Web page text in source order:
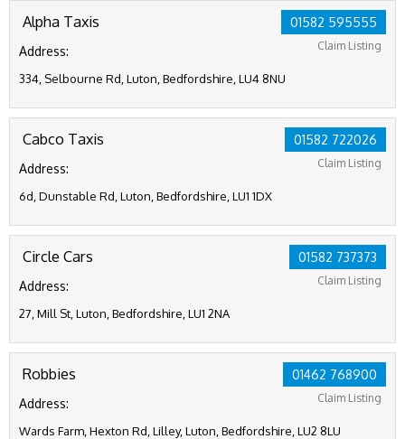
01582 595555
Claim Listing
Alpha Taxis
Address:
334, Selbourne Rd, Luton, Bedfordshire, LU4 8NU
01582 722026
Claim Listing
Cabco Taxis
Address:
6d, Dunstable Rd, Luton, Bedfordshire, LU1 1DX
01582 737373
Claim Listing
Circle Cars
Address:
27, Mill St, Luton, Bedfordshire, LU1 2NA
01462 768900
Claim Listing
Robbies
Address:
Wards Farm, Hexton Rd, Lilley, Luton, Bedfordshire, LU2 8LU